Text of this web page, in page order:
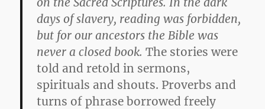
days of slavery, reading was forbidden,
but for our ancestors the Bible was
never a closed book.The stories were
told and retold in sermons,
spirituals and shouts. Proverbs and
turns of phrase borrowed freely